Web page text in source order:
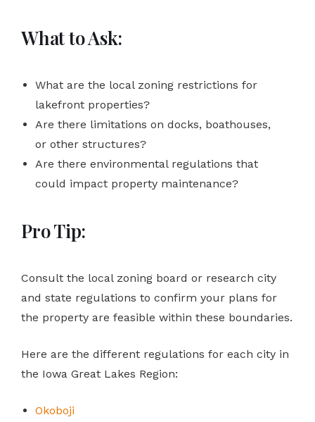
What to Ask:
What are the local zoning restrictions for
lakefront properties?
Are there limitations on docks, boathouses,
or other structures?
Are there environmental regulations that
could impact property maintenance?
Pro Tip:
Consult the local zoning board or research city
and state regulations to confirm your plans for
the property are feasible within these boundaries.
Here are the different regulations for each city in
the Iowa Great Lakes Region:
Okoboji